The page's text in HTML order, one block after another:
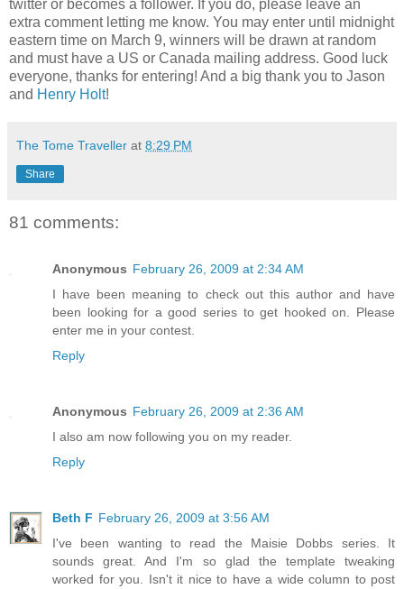
twitter or becomes a follower. If you do, please leave an
extra comment letting me know. You may enter until midnight
eastern time on March 9, winners will be drawn at random
and must have a US or Canada mailing address. Good luck
everyone, thanks for entering! And a big thank you to Jason
and Henry Holt!
The Tome Traveller at 8:29 PM
Share
81 comments:
Anonymous February 26, 2009 at 2:34 AM
I have been meaning to check out this author and have
been looking for a good series to get hooked on. Please
enter me in your contest.
Reply
Anonymous February 26, 2009 at 2:36 AM
I also am now following you on my reader.
Reply
Beth F February 26, 2009 at 3:56 AM
I've been wanting to read the Maisie Dobbs series. It
sounds great. And I'm so glad the template tweaking
worked for you. Isn't it nice to have a wide column to post